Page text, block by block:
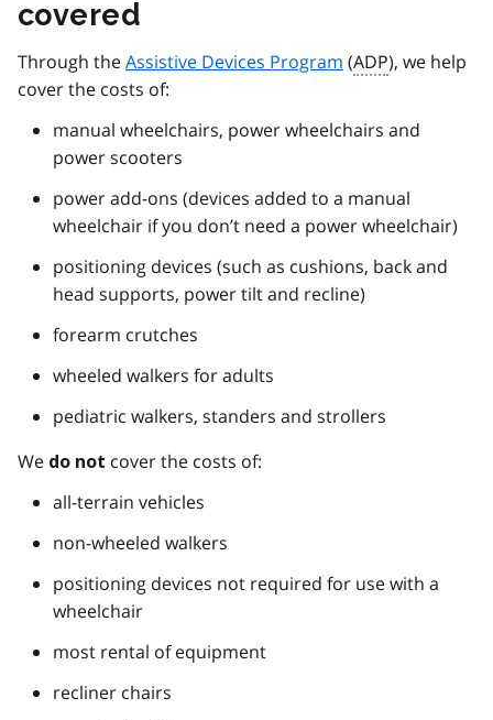
covered
Through theAssistive Devices Program (ADP), we help
cover the costs of:
manual wheelchairs, power wheelchairs and
power scooters
power add-ons (devices added to a manual
wheelchair if you don’t need a power wheelchair)
positioning devices (such as cushions, back and
head supports, power tilt and recline)
forearm crutches
wheeled walkers for adults
pediatric walkers, standers and strollers
We do not cover the costs of:
all-terrain vehicles
non-wheeled walkers
positioning devices not required for use with a
wheelchair
most rental of equipment
recliner chairs